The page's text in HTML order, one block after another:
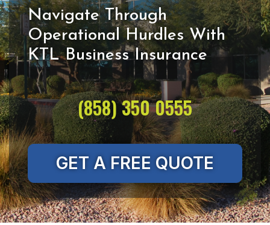
Navigate Through
Operational Hurdles With
(858) 350 0555
GET A FREE QUOTE